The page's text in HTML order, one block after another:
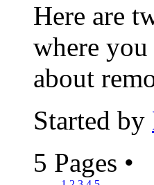
Here are
where
about
Started by
5 Pages •